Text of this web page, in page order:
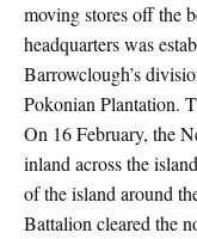
moving stores off the
headquarters was
Barrowclough’s
Pokonian Plantation.
On 16 February, the
inland across the
of the island around
Battalion cleared the